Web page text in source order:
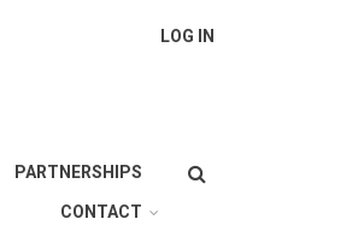
LOG IN
Search
PARTNERSHIPS
CONTACT